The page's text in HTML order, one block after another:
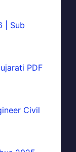
| Sub
PDF
Civil